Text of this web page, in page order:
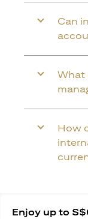
Can
What
How
Enjoy up to